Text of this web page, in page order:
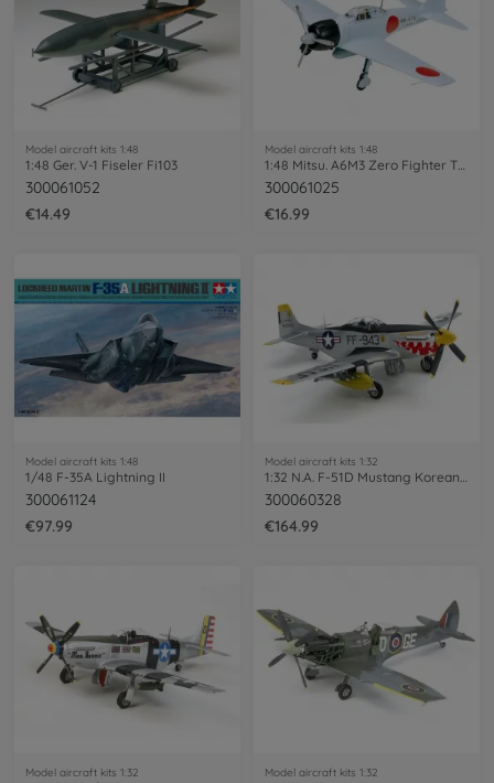
Model aircraft kits 1:48
1:48 Ger. V-1 Fiseler Fi103
300061052
€14.49
Model aircraft kits 1:48
1:48 Mitsu. A6M3 Zero Fighter T32 Hamp
300061025
€16.99
Model aircraft kits 1:48
1/48 F-35A Lightning II
300061124
€97.99
Model aircraft kits 1:32
300060328
€164.99
Model aircraft kits 1:32 Model aircraft kits 1:32